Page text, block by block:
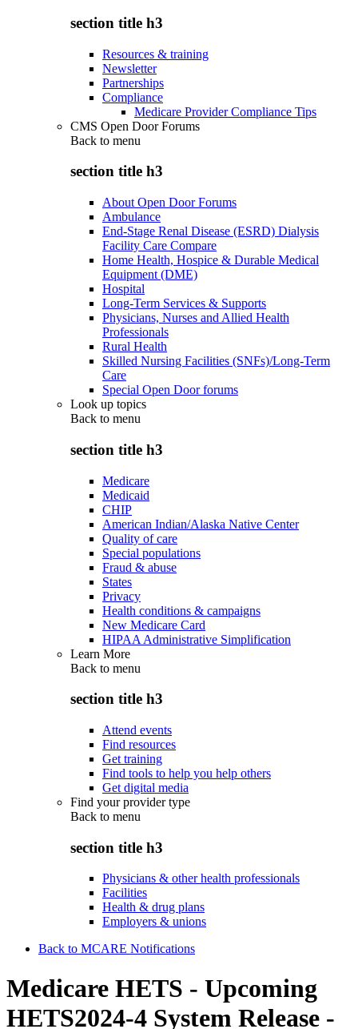
section title h3
Resources & training
Newsletter
Partnerships
Compliance
Medicare Provider Compliance Tips
CMS Open Door Forums
Back to menu
section title h3
About Open Door Forums
Ambulance
End-Stage Renal Disease (ESRD) Dialysis
Facility Care Compare
Home Health, Hospice & Durable Medical
Equipment (DME)
Hospital
Long-Term Services & Supports
Physicians, Nurses and Allied Health
Professionals
Rural Health
Skilled Nursing Facilities (SNFs)/Long-Term
Care
Special Open Door forums
Look up topics
Back to menu
section title h3
Medicare
Medicaid
CHIP
American Indian/Alaska Native Center
Quality of care
Special populations
Fraud & abuse
States
Privacy
Health conditions & campaigns
New Medicare Card
HIPAA Administrative Simplification
Learn More
Back to menu
section title h3
Attend events
Find resources
Get training
Find tools to help you help others
Get digital media
Find your provider type
Back to menu
section title h3
Physicians & other health professionals
Facilities
Health & drug plans
Employers & unions
Back to MCARE Notifications
Medicare HETS - Upcoming
HETS2024-4 System Release -